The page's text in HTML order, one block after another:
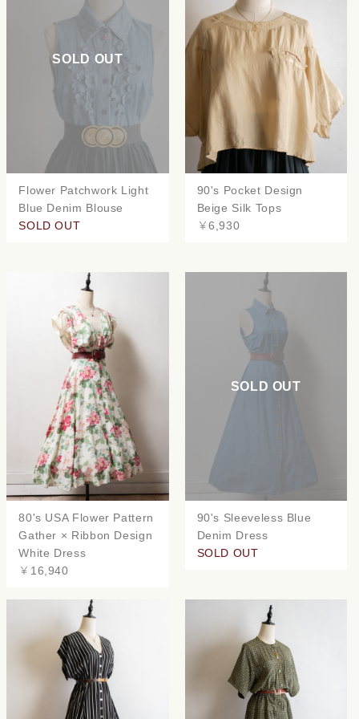
SOLD OUT
Flower Patchwork Light
Blue Denim Blouse
SOLD OUT
90's Pocket Design
Beige Silk Tops
￥6,930
80's USA Flower Pattern
Gather × Ribbon Design
White Dress
￥16,940
SOLD OUT
90's Sleeveless Blue
Denim Dress
SOLD OUT